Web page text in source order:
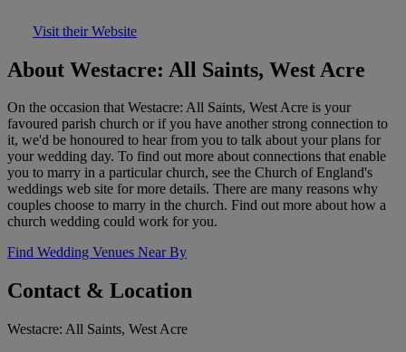
Visit their Website
About Westacre: All Saints, West Acre
On the occasion that Westacre: All Saints, West Acre is your
favoured parish church or if you have another strong connection to
it, we'd be honoured to hear from you to talk about your plans for
your wedding day. To find out more about connections that enable
you to marry in a particular church, see the Church of England's
weddings web site for more details. There are many reasons why
couples choose to marry in the church. Find out more about how a
church wedding could work for you.
Find Wedding Venues Near By
Contact & Location
Westacre: All Saints, West Acre